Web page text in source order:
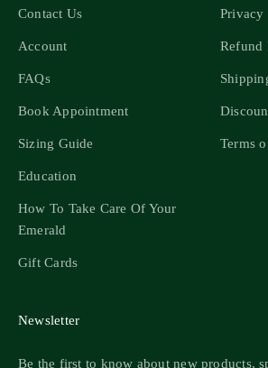
Contact Us
Account
FAQs
Book Appointment
Sizing Guide
Education
How To Take Care Of Your
Emerald
Gift Cards
Privacy
Refund
Terms
Newsletter
Be the first to know about new products,